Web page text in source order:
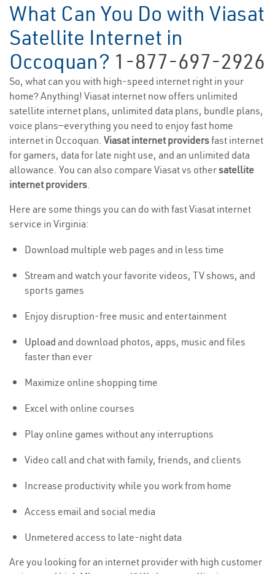
What Can You Do with Viasat
Satellite Internet in
Occoquan? 1-877-697-2926
So, what can you with high-speed internet right in your
home? Anything! Viasat internet now offers unlimited
satellite internet plans, unlimited data plans, bundle plans,
voice plans—everything you need to enjoy fast home
internet in Occoquan. Viasat internet providersfast internet
for gamers, data for late night use, and an unlimited data
allowance. You can also compare Viasat vs othersatellite
internet providers.
Here are some things you can do with fast Viasat internet
service in Virginia:
Download multiple web pages and in less time
Stream and watch your favorite videos, TV shows, and
sports games
Enjoy disruption-free music and entertainment
Upload and download photos, apps, music and files
faster than ever
Maximize online shopping time
Excel with online courses
Play online games without any interruptions
Video call and chat with family, friends, and clients
Increase productivity while you work from home
Access email and social media
Unmetered access to late-night data
Are you looking for an internet provider with high customer